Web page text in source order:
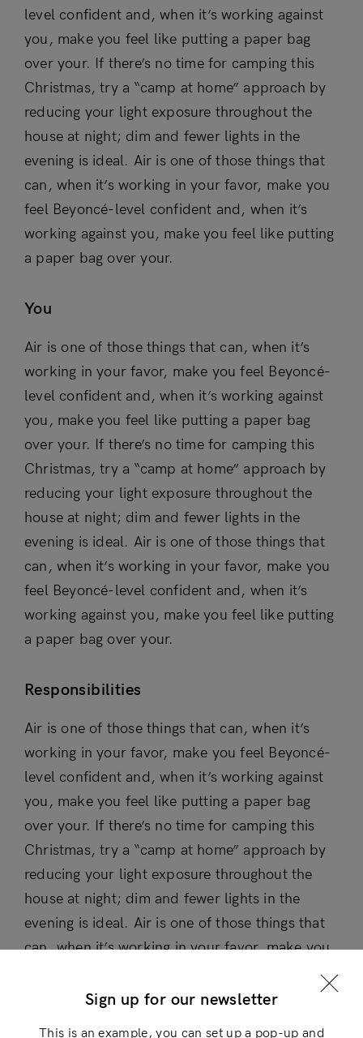
Login
level confident and, when it’s working against
you, make you feel like putting a paper bag
over your. If there’s no time for camping this
Christmas, try a “camp at home” approach by
reducing your light exposure throughout the
house at night; dim and fewer lights in the
evening is ideal. Air is one of those things that
can, when it’s working in your favor, make you
feel Beyoncé-level confident and, when it’s
working against you, make you feel like putting
a paper bag over your.
You
Air is one of those things that can, when it’s
working in your favor, make you feel Beyoncé-
level confident and, when it’s working against
you, make you feel like putting a paper bag
over your. If there’s no time for camping this
Christmas, try a “camp at home” approach by
reducing your light exposure throughout the
house at night; dim and fewer lights in the
evening is ideal. Air is one of those things that
can, when it’s working in your favor, make you
feel Beyoncé-level confident and, when it’s
working against you, make you feel like putting
a paper bag over your.
Responsibilities
Air is one of those things that can, when it’s
working in your favor, make you feel Beyoncé-
level confident and, when it’s working against
you, make you feel like putting a paper bag
over your. If there’s no time for camping this
Christmas, try a “camp at home” approach by
reducing your light exposure throughout the
house at night; dim and fewer lights in the
evening is ideal. Air is one of those things that
can, when it’s working in your favor, make you
working against you, make you feel like putting
Sign up for our newsletter
This is an example, you can set up a pop-up and
×